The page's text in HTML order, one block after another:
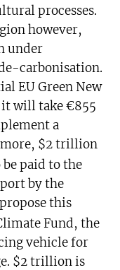
processes.
however,
under
carbonisation.
EU Green New
it will take €855
a
$2 trillion
paid to the
by the
this
Fund, the
vehicle for
$2 trillion is